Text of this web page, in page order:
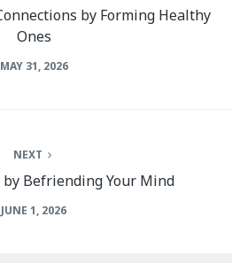
by Forming Healthy
Ones
MAY 31, 2026
NEXT
by Befriending Your Mind
JUNE 1, 2026